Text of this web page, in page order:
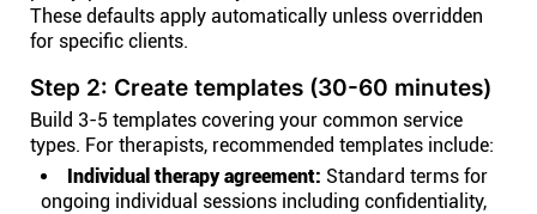
These defaults apply automatically unless overridden
for specific clients.
Step 2: Create templates (30-60 minutes)
Build 3-5 templates covering your common service
types. For therapists, recommended templates include:
Individual therapy agreement: Standard terms for
ongoing individual sessions including confidentiality,